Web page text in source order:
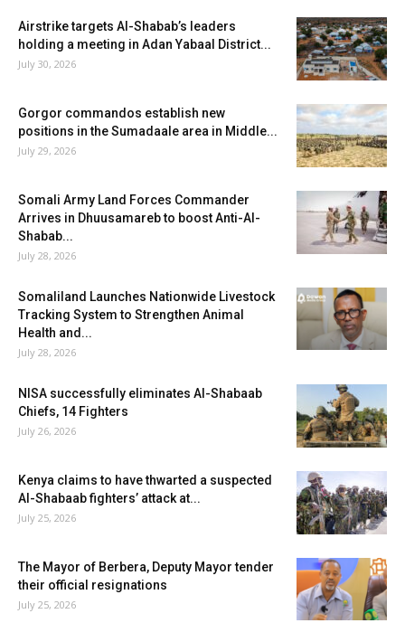
Airstrike targets Al-Shabab’s leaders
holding a meeting in Adan Yabaal District...
July 30, 2026
Gorgor commandos establish new
positions in the Sumadaale area in Middle...
July 29, 2026
Somali Army Land Forces Commander
Arrives in Dhuusamareb to boost Anti-Al-
Shabab...
July 28, 2026
Somaliland Launches Nationwide Livestock
Tracking System to Strengthen Animal
Health and...
July 28, 2026
NISA successfully eliminates Al-Shabaab
Chiefs, 14 Fighters
July 26, 2026
Kenya claims to have thwarted a suspected
Al-Shabaab fighters’ attack at...
July 25, 2026
The Mayor of Berbera, Deputy Mayor tender
their official resignations
July 25, 2026